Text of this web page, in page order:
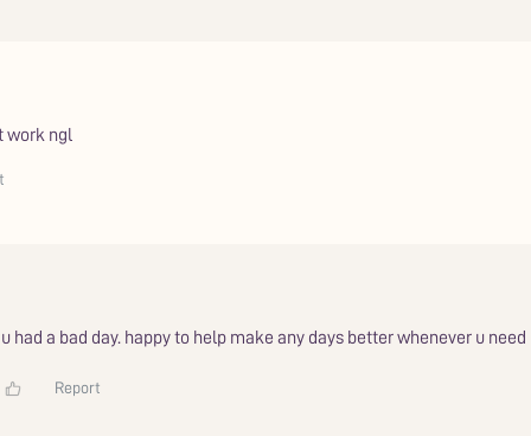
work ngl
had a bad day. happy to help make any days better whenever u
Report